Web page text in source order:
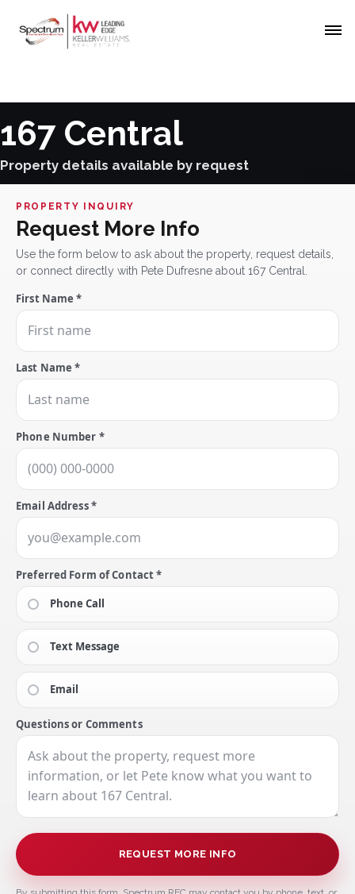
167 Central
Property details available by request
PROPERTY INQUIRY
Request More Info
Use the form below to ask about the property, request details,
or connect directly with Pete Dufresne about 167 Central.
First Name *
Last Name *
Phone Number *
Email Address *
Preferred Form of Contact *
Phone Call
Text Message
Email
Questions or Comments
REQUEST MORE INFO